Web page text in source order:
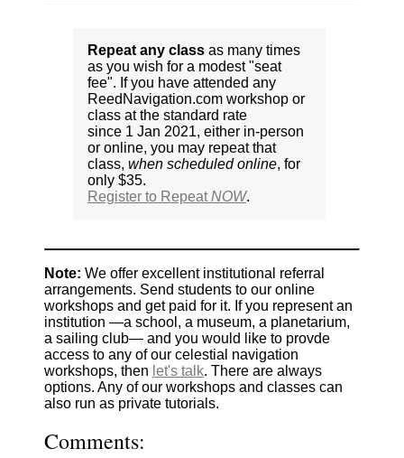
Repeat any class as many times
as you wish for a modest "seat
fee". If you have attended any
ReedNavigation.com workshop or
class at the standard rate
since 1 Jan 2021, either in-person
or online, you may repeat that
class, when scheduled online, for
only $35.
Register to RepeatNOW.
Note: We offer excellent institutional referral
arrangements. Send students to our online
workshops and get paid for it. If you represent an
institution —a school, a museum, a planetarium,
a sailing club— and you would like to provde
access to any of our celestial navigation
workshops, then let's talk. There are always
options. Any of our workshops and classes can
also run as private tutorials.
Comments: